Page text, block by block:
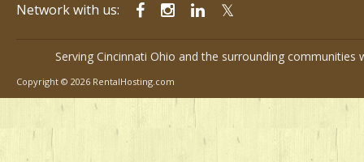
Network with us:
Serving Cincinnati Ohio and the surrounding
Copyright © 2026 RentalHosting.com